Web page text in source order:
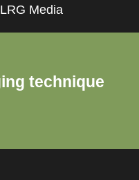
Media
technique